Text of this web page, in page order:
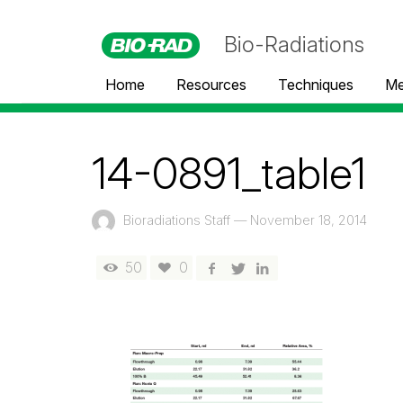
Bio-Radiations
Home Resources Techniques
14-0891_table1
Bioradiations Staff — November 18, 2014
50 0